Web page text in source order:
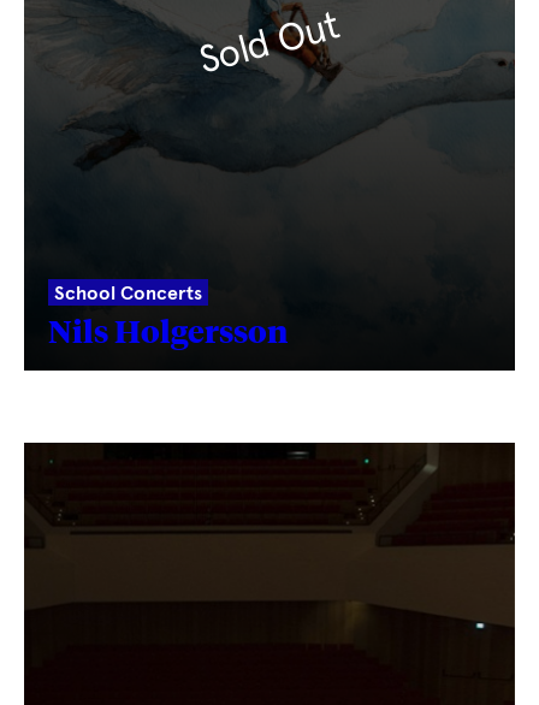
School Concerts
Nils Holgersson
Sold Out
Fetching
label